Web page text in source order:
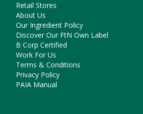
Retail Stores
About Us
Our Ingredient Policy
Discover Our FtN Own Label
B Corp Certified
Work For Us
Terms & Conditions
Privacy Policy
PAIA Manual